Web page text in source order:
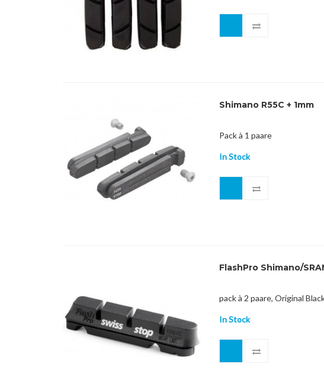
Shimano R55C + 1mm
Pack à 1 paare
In Stock
FlashPro Shimano/
pack à 2 paare, Original
In Stock